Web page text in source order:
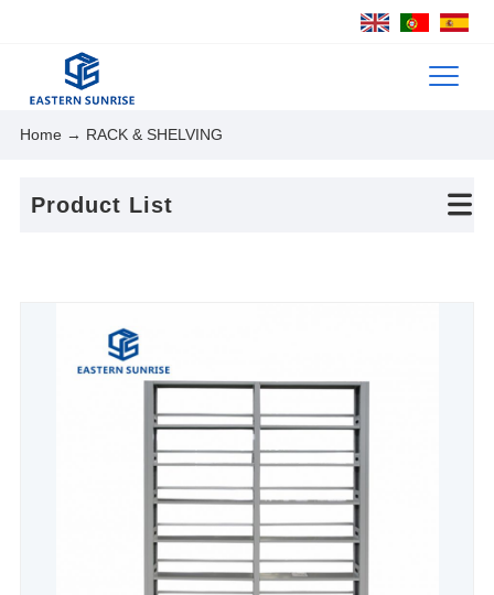
Home→ RACK & SHELVING
Product List